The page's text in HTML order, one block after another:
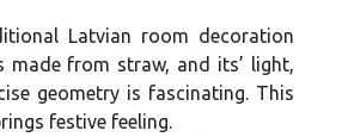
Latvian room decoration
made from straw, and its’ light,
geometry is fascinating. This
festive feeling.